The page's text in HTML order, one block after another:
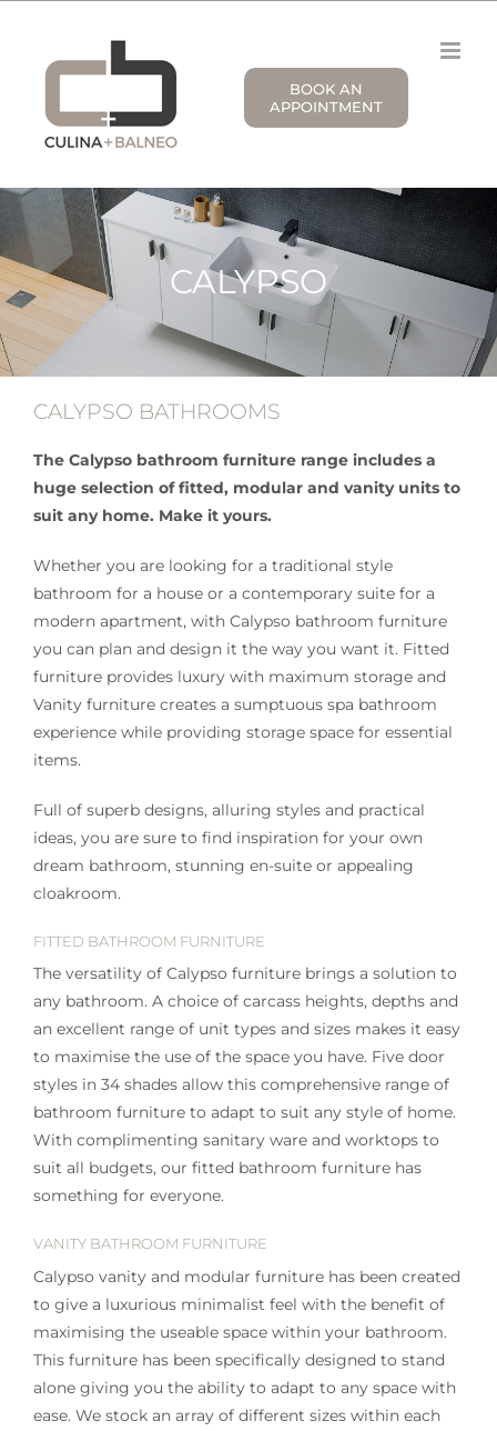
content
BOOK AN
APPOINTMENT
CALYPSO
CALYPSO BATHROOMS
The Calypso bathroom furniture range includes a
huge selection of fitted, modular and vanity units to
suit any home. Make it yours.
Whether you are looking for a traditional style
bathroom for a house or a contemporary suite for a
modern apartment, with Calypso bathroom furniture
you can plan and design it the way you want it. Fitted
furniture provides luxury with maximum storage and
Vanity furniture creates a sumptuous spa bathroom
experience while providing storage space for essential
items.
Full of superb designs, alluring styles and practical
ideas, you are sure to find inspiration for your own
dream bathroom, stunning en-suite or appealing
cloakroom.
FITTED BATHROOM FURNITURE
The versatility of Calypso furniture brings a solution to
any bathroom. A choice of carcass heights, depths and
an excellent range of unit types and sizes makes it easy
to maximise the use of the space you have. Five door
styles in 34 shades allow this comprehensive range of
bathroom furniture to adapt to suit any style of home.
With complimenting sanitary ware and worktops to
suit all budgets, our fitted bathroom furniture has
something for everyone.
VANITY BATHROOM FURNITURE
Calypso vanity and modular furniture has been created
to give a luxurious minimalist feel with the benefit of
maximising the useable space within your bathroom.
This furniture has been specifically designed to stand
alone giving you the ability to adapt to any space with
ease. We stock an array of different sizes within each